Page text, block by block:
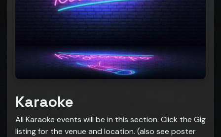
Karaoke
All Karaoke events will be in this section. Click the Gig
listing for the venue and location. (also see poster